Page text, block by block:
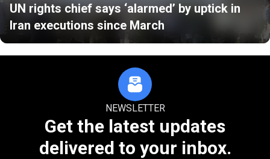
UN rights chief says ‘alarmed’ by uptick in
Iran executions since March
NEWSLETTER
Get the latest updates
delivered to your inbox.